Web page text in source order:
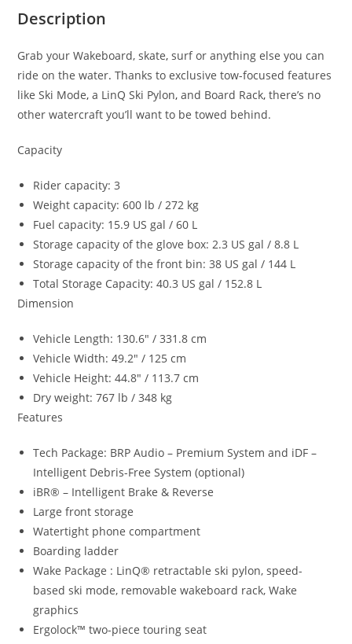
Description
Grab your Wakeboard, skate, surf or anything else you can
ride on the water. Thanks to exclusive tow-focused features
like Ski Mode, a LinQ Ski Pylon, and Board Rack, there’s no
other watercraft you’ll want to be towed behind.
Capacity
Rider capacity: 3
Weight capacity: 600 lb / 272 kg
Fuel capacity: 15.9 US gal / 60 L
Storage capacity of the glove box: 2.3 US gal / 8.8 L
Storage capacity of the front bin: 38 US gal / 144 L
Total Storage Capacity: 40.3 US gal / 152.8 L
Dimension
Vehicle Length: 130.6″ / 331.8 cm
Vehicle Width: 49.2″ / 125 cm
Vehicle Height: 44.8″ / 113.7 cm
Dry weight: 767 lb / 348 kg
Features
Tech Package: BRP Audio – Premium System and iDF –
Intelligent Debris-Free System (optional)
iBR® – Intelligent Brake & Reverse
Large front storage
Watertight phone compartment
Boarding ladder
Wake Package : LinQ® retractable ski pylon, speed-
based ski mode, removable wakeboard rack, Wake
graphics
Ergolock™ two-piece touring seat